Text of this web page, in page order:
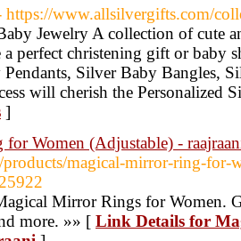
https://www.allsilvergifts.com/
Jewelry A collection of cute
a perfect christening gift or baby
Silver Baby Bangles,
will cherish the Personalized
]
Women (Adjustable) -
magical-mirror-ring-for-
Mirror Rings for Women.
more. »» [ Link Details for